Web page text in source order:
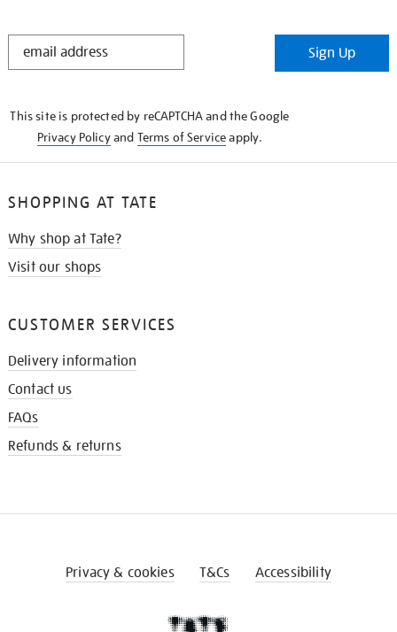
STAY
Sign Up
This site is protected by reCAPTCHA and the Google
Privacy Policyand Terms of Serviceapply.
SHOPPING AT TATE
Why shop at Tate?
Visit our shops
CUSTOMER SERVICES
Delivery information
Contact us
FAQs
Refunds & returns
Privacy & cookies T&Cs Accessibility